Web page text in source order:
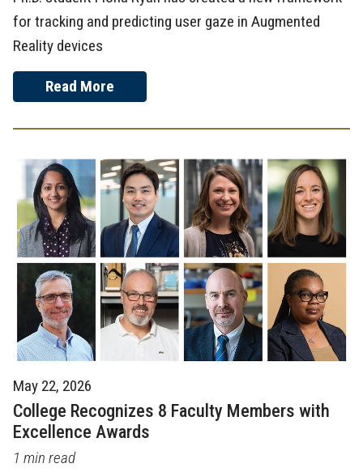
for tracking and predicting user gaze in Augmented
Reality devices
Read More
May 22, 2026
College Recognizes 8 Faculty Members with
Excellence Awards
1 min read